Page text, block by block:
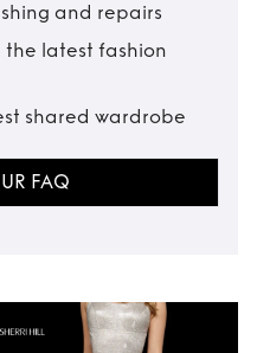
and repairs
latest fashion
shared wardrobe
FAQ